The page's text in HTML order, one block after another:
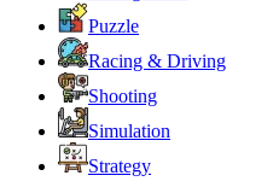
Puzzle
Racing & Driving
Shooting
Simulation
Strategy